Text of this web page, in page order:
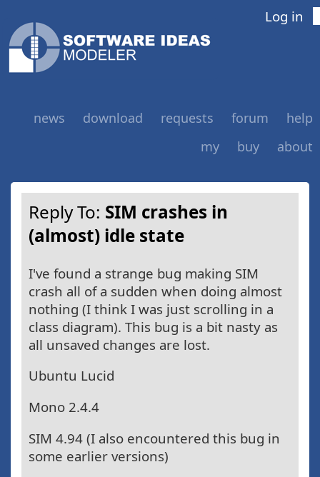
Log in
news download requests forum
help
my
buy about
Reply To: SIM crashes in
(almost) idle state
I've found a strange bug making SIM
crash all of a sudden when doing almost
nothing (I think I was just scrolling in a
class diagram). This bug is a bit nasty as
all unsaved changes are lost.
Ubuntu Lucid
Mono 2.4.4
SIM 4.94 (I also encountered this bug in
some earlier versions)